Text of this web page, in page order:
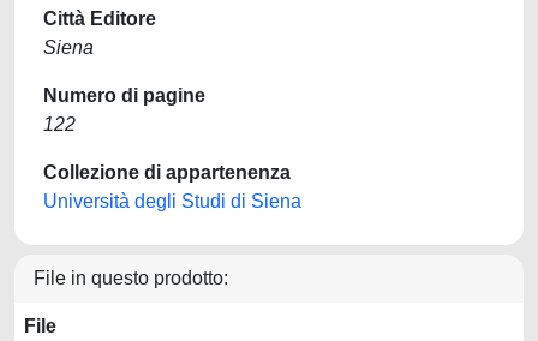
Città Editore
Siena
Numero di pagine
122
Collezione di appartenenza
Università degli Studi di Siena
File in questo prodotto:
File